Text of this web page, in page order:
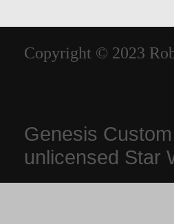
Copyright © 2023
Genesis
unlicensed Star